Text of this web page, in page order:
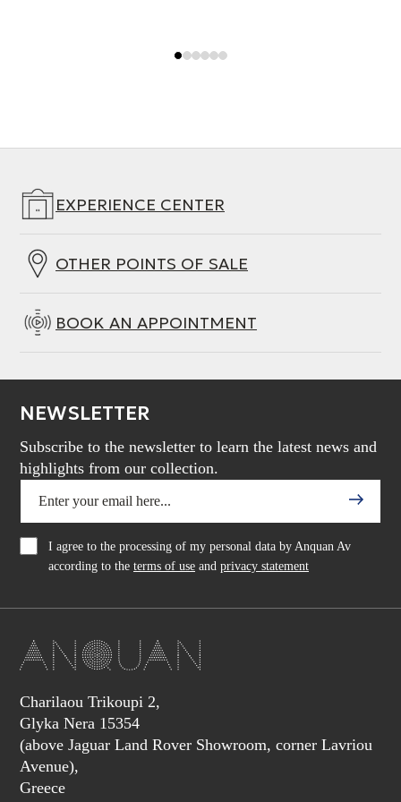
EXPERIENCE CENTER
OTHER POINTS OF SALE
BOOK AN APPOINTMENT
NEWSLETTER
Subscribe to the newsletter to learn the latest news and
highlights from our collection.
I agree to the processing of my personal data by Anquan Av
according to the terms of use and privacy statement
Charilaou Trikoupi 2,
Glyka Nera 15354
(above Jaguar Land Rover Showroom, corner Lavriou
Avenue),
Greece